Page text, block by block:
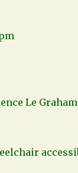
Le